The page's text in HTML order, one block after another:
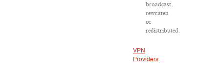
broadcast,
rewritten
or
redistributed.
VPN
Providers